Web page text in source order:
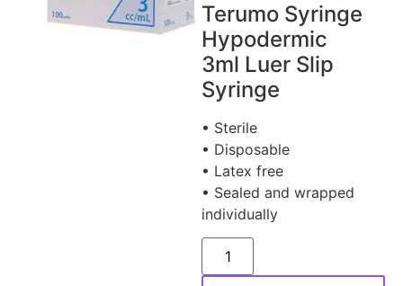
Terumo Syringe
Hypodermic
3ml Luer Slip
Syringe
• Sterile
• Disposable
• Latex free
• Sealed and wrapped
individually